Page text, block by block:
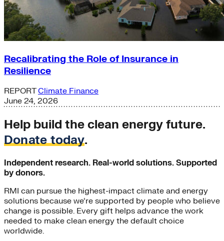
Recalibrating the Role of Insurance in
Resilience
REPORTClimate Finance
June 24, 2026
Help build the clean energy future.
Donate today.
Independent research. Real-world solutions. Supported
by donors.
RMI can pursue the highest-impact climate and energy
solutions because we’re supported by people who believe
change is possible. Every gift helps advance the work
needed to make clean energy the default choice
worldwide.